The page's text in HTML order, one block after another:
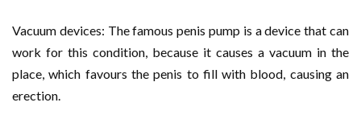
Vacuum devices: The famous penis pump is a device that can
work for this condition, because it causes a vacuum in the
place, which favours the penis to fill with blood, causing an
erection.